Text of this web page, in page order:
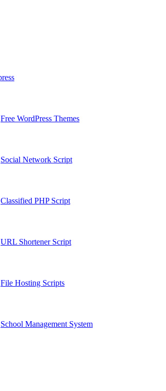
Free WordPress Themes
Social Network Script
Classified PHP Script
URL Shortener Script
File Hosting Scripts
School Management System